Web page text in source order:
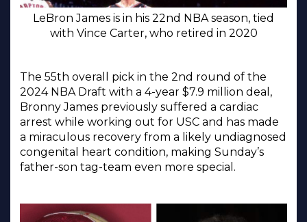
LeBron James is in his 22nd NBA season, tied
with Vince Carter, who retired in 2020
The 55th overall pick in the 2nd round of the
2024 NBA Draft with a 4-year $7.9 million deal,
Bronny James previously suffered a cardiac
arrest while working out for USC and has made
a miraculous recovery from a likely undiagnosed
congenital heart condition, making Sunday’s
father-son tag-team even more special.